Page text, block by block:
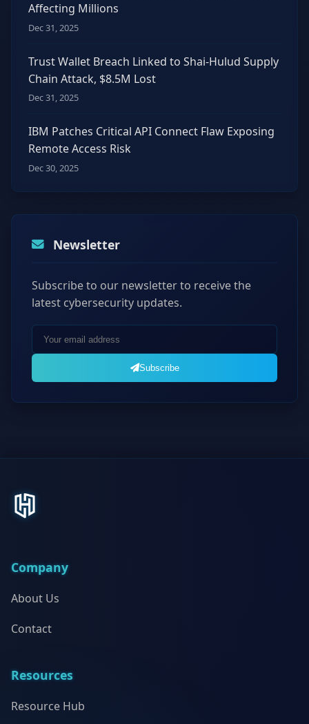
Affecting Millions
Dec 31, 2025
Trust Wallet Breach Linked to Shai-Hulud Supply
Chain Attack, $8.5M Lost
Dec 31, 2025
IBM Patches Critical API Connect Flaw Exposing
Remote Access Risk
Dec 30, 2025
Newsletter
Subscribe to our newsletter to receive the
latest cybersecurity updates.
Subscribe
Company
About Us
Contact
Resources
Resource Hub